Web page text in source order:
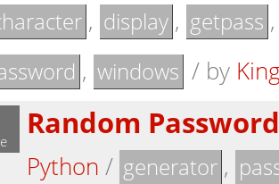
, display , getpass
, windows / by
Random
Python / generator ,